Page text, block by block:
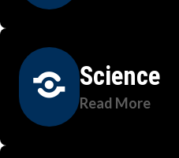
Science
Read More